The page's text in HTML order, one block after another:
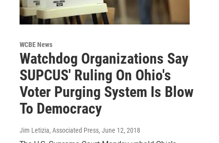
WCBE News
Watchdog Organizations Say
SUPCUS' Ruling On Ohio's
Voter Purging System Is Blow
To Democracy
Jim Letizia, Associated Press, June 12, 2018